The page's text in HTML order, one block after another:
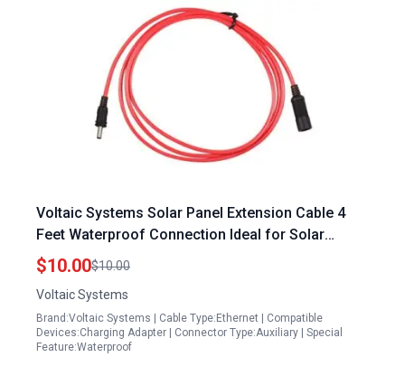
Voltaic Systems Solar Panel Extension Cable 4
Feet Waterproof Connection Ideal for Solar
Panels Washington Township
$10.00$10.00
Voltaic Systems
Brand:Voltaic Systems | Cable Type:Ethernet | Compatible
Devices:Charging Adapter | Connector Type:Auxiliary | Special
Feature:Waterproof